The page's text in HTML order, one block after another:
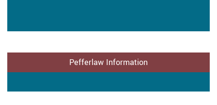
Pefferlaw Information